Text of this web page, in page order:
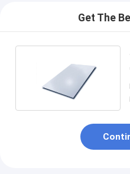
Get The